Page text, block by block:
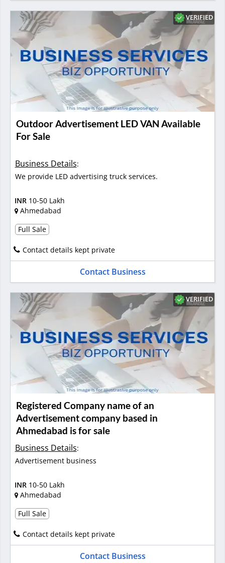
VERIFIED
Outdoor Advertisement LED VAN Available
For Sale
Business Details:
We provide LED advertising truck services.
INR 10-50 Lakh
Ahmedabad
Full Sale
Contact details kept private
Contact Business
VERIFIED
Registered Company name of an
Advertisement company based in
Ahmedabad is for sale
Business Details:
Advertisement business
INR 10-50 Lakh
Ahmedabad
Full Sale
Contact details kept private
Contact Business